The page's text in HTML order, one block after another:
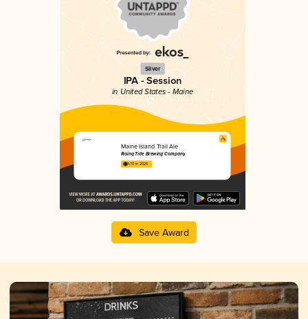
Silver
IPA - Session
in United States - Maine
Maine Island Trail Ale
Rising Tide Brewing Company
3.70 in 2025
Save Award